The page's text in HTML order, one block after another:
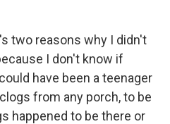
two reasons why I didn't
I don't know if
have been a teenager
from any porch, to be
happened to be there or